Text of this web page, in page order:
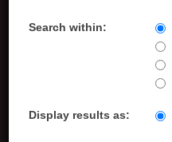
Search within:
Display results as: